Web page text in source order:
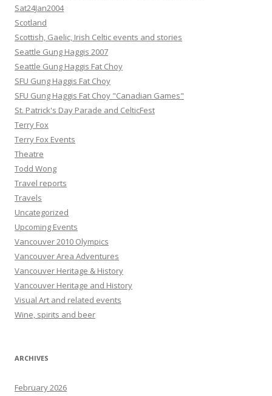
Sat24Jan2004
Scotland
Scottish, Gaelic, Irish Celtic events and stories
Seattle Gung Haggis 2007
Seattle Gung Haggis Fat Choy
SFU Gung Haggis Fat Choy
SFU Gung Haggis Fat Choy "Canadian Games"
St. Patrick's Day Parade and CelticFest
Terry Fox
Terry Fox Events
Theatre
Todd Wong
Travel reports
Travels
Uncategorized
Upcoming Events
Vancouver 2010 Olympics
Vancouver Area Adventures
Vancouver Heritage & History
Vancouver Heritage and History
Visual Art and related events
Wine, spirits and beer
ARCHIVES
February 2026